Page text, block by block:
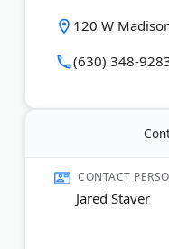
120 W
(630) 348-
CONTACT
Jared Staver